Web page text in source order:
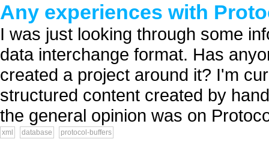
Any experiences with
I was just looking through some
data interchange format. Has
created a project around it? I'm
structured content created by
the general opinion was on
xml database protocol-buffers